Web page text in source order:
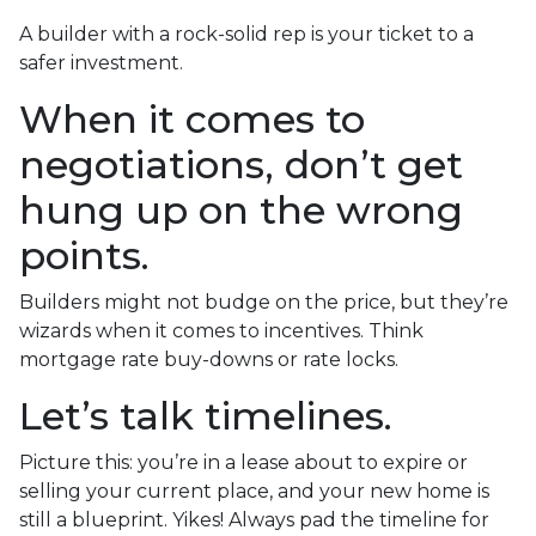
A builder with a rock-solid rep is your ticket to a
safer investment.
When it comes to
negotiations, don’t get
hung up on the wrong
points.
Builders might not budge on the price, but they’re
wizards when it comes to incentives. Think
mortgage rate buy-downs or rate locks.
Let’s talk timelines.
Picture this: you’re in a lease about to expire or
selling your current place, and your new home is
still a blueprint. Yikes! Always pad the timeline for